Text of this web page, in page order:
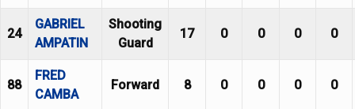
24
GABRIEL
AMPATIN
Shooting
Guard
17 0 0 0 0
88
FRED
CAMBA
Forward 8 0 0 0 0